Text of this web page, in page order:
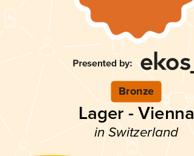
Bronze
Lager - Vienna
in Switzerland